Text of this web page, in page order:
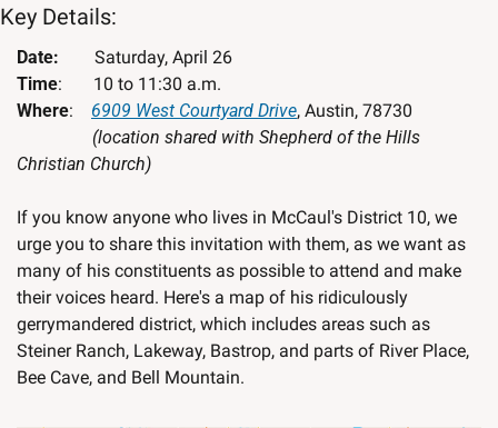
Key Details:
Date: Saturday, April 26
Time:       10 to 11:30 a.m.
Where: 6909 West Courtyard Drive, Austin, 78730
(location shared with Shepherd of the Hills
Christian Church)
If you know anyone who lives in McCaul's District 10, we
urge you to share this invitation with them, as we want as
many of his constituents as possible to attend and make
their voices heard. Here's a map of his ridiculously
gerrymandered district, which includes areas such as
Steiner Ranch, Lakeway, Bastrop, and parts of River Place,
Bee Cave, and Bell Mountain.